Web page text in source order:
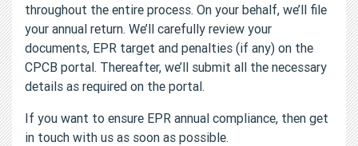
throughout the entire process. On your behalf, we’ll file
your annual return. We’ll carefully review your
documents, EPR target and penalties (if any) on the
CPCB portal. Thereafter, we’ll submit all the necessary
details as required on the portal.
If you want to ensure EPR annual compliance, then get
in touch with us as soon as possible.